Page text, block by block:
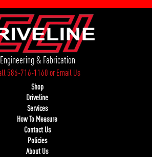
Engineering & Fabrication
586-716-1160orEmail Us
Shop
Driveline
Services
How To Measure
Contact Us
Policies
About Us